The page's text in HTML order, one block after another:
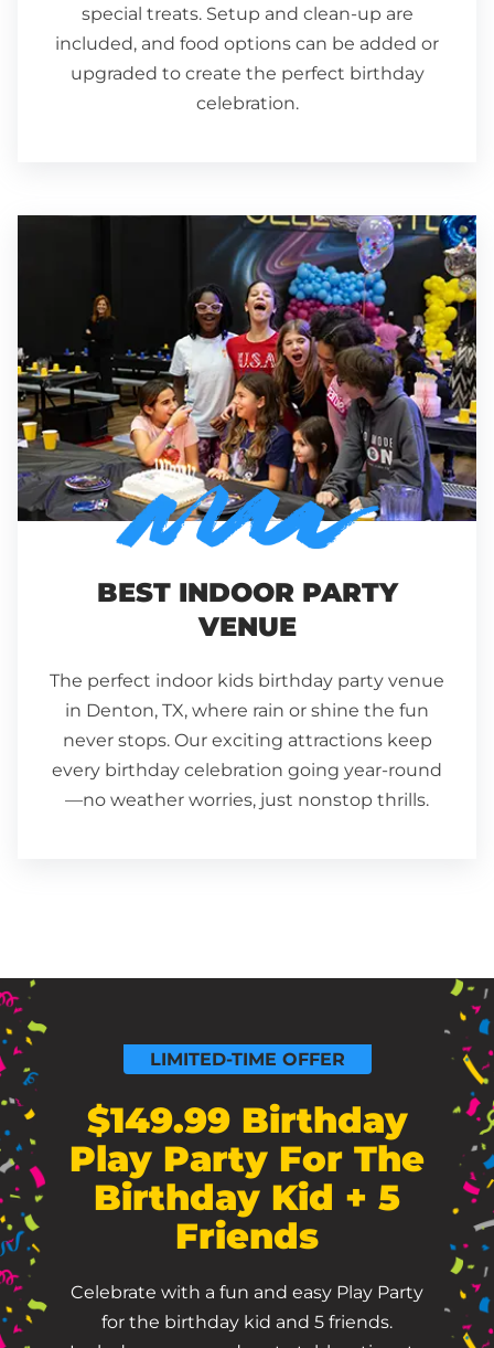
special treats. Setup and clean-up are
included, and food options can be added or
upgraded to create the perfect birthday
celebration.
BEST INDOOR PARTY
VENUE
The perfect indoor kids birthday party venue
in Denton, TX, where rain or shine the fun
never stops. Our exciting attractions keep
every birthday celebration going year-round
—no weather worries, just nonstop thrills.
LIMITED-TIME OFFER
$149.99 Birthday
Play Party For The
Birthday Kid + 5
Friends
Celebrate with a fun and easy Play Party
for the birthday kid and 5 friends.